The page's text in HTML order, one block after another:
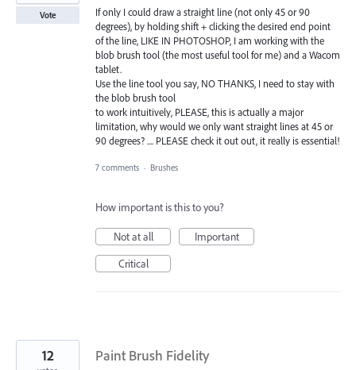
If only I could draw a straight line (not only 45 or 90
degrees), by holding shift + clicking the desired end point
of the line, LIKE IN PHOTOSHOP, I am working with the
blob brush tool (the most useful tool for me) and a Wacom
tablet.
Use the line tool you say, NO THANKS, I need to stay with
the blob brush tool
to work intuitively, PLEASE, this is actually a major
limitation, why would we only want straight lines at 45 or
90 degrees? .... PLEASE check it out out, it really is essential!
Vote
7 comments · Brushes
How important is this to you?
Not at all
Important
Critical
Paint Brush Fidelity
12